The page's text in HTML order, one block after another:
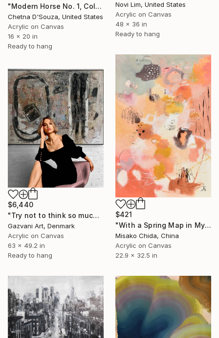
"Modern Horse No. 1, Colorful Abstract Horse Painting" Painting
Chetna D'Souza, United States
Acrylic on Canvas
16 x 20 in
Ready to hang
Novi Lim, United States
Acrylic on Canvas
48 x 36 in
Ready to hang
$421
"With a Spring Map in My Hands" Painting
Misako Chida, China
Acrylic on Canvas
22.9 x 32.5 in
$6,440
"Try not to think so much" Painting
Gazvani Art, Denmark
Acrylic on Canvas
63 x 49.2 in
Ready to hang